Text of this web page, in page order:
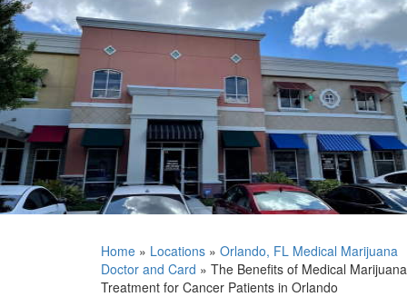
Home » Locations » Orlando, FL Medical Marijuana
Doctor and Card » The Benefits of Medical Marijuana
Treatment for Cancer Patients in Orlando